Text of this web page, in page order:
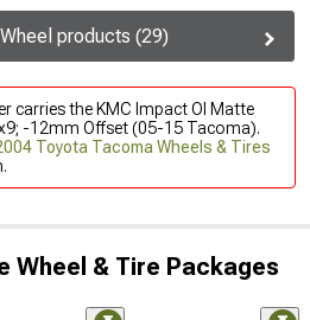
products (29)
carries the KMC Impact Ol Matte
-12mm Offset (05-15 Tacoma).
Toyota Tacoma Wheels & Tires
Wheel & Tire Packages